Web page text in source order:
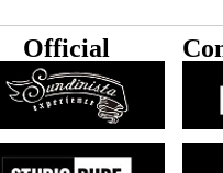
Official